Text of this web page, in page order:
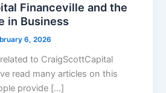
Financeville and the
in Business
6, 2026
to CraigScottCapital
read many articles on this
provide […]